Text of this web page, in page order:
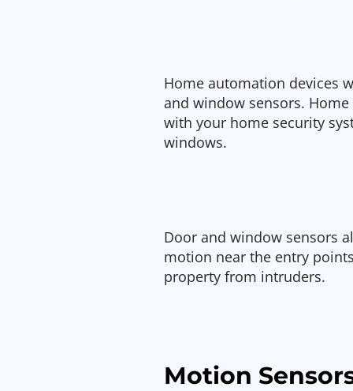
Home automation devices
and window sensors.
with your home security
windows.
Door and window sensors
motion near the entry
property from intruders.
Motion